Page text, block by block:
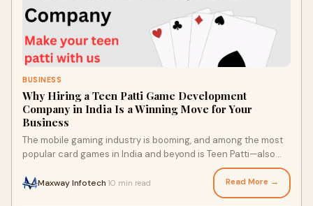
BUSINESS
Why Hiring a Teen Patti Game Development
Company in India Is a Winning Move for Your
Business
The mobile gaming industry is booming, and among the most
popular card games in India and beyond is Teen Patti—also
Maxway Infotech 10 min read Read More →